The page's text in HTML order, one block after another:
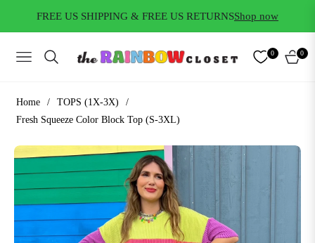
FREE US SHIPPING & FREE US RETURNSShop now
NAVIGATION
0
CART
0
Home / TOPS (1X-3X)
/
Fresh Squeeze Color Block Top (S-3XL)